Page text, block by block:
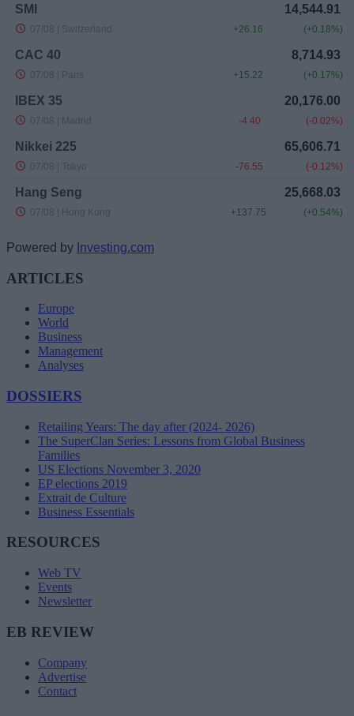
Powered by Investing.com
ARTICLES
Europe
World
Business
Management
Analyses
DOSSIERS
Retailing Years: The day after (2024- 2026)
The SuperClan Series: Lessons from Global Business
Families
US Elections November 3, 2020
EP elections 2019
Extrait de Culture
Business Essentials
RESOURCES
Web TV
Events
Newsletter
EB REVIEW
Company
Advertise
Contact